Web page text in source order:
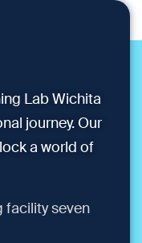
Lab Wichita
journey. Our
a world of
facility seven